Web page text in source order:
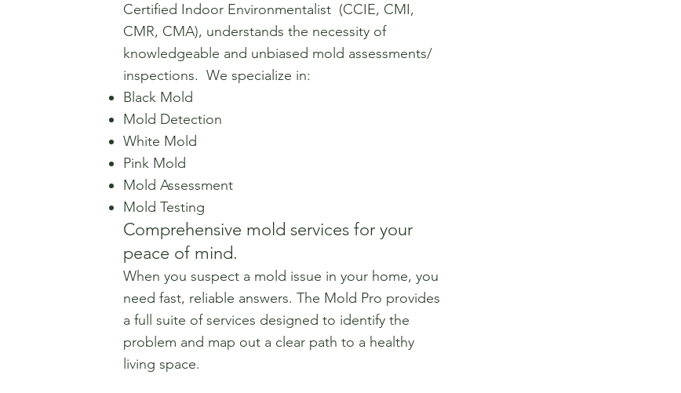
Certified Indoor Environmentalist (CCIE, CMI,
CMR, CMA), understands the necessity of
knowledgeable and unbiased mold assessments/
inspections. We specialize in:
Black Mold
Mold Detection
White Mold
Pink Mold
Mold Assessment
Mold Testing
Comprehensive mold services for your
peace of mind.
When you suspect a mold issue in your home, you
need fast, reliable answers. The Mold Pro provides
a full suite of services designed to identify the
problem and map out a clear path to a healthy
living space.